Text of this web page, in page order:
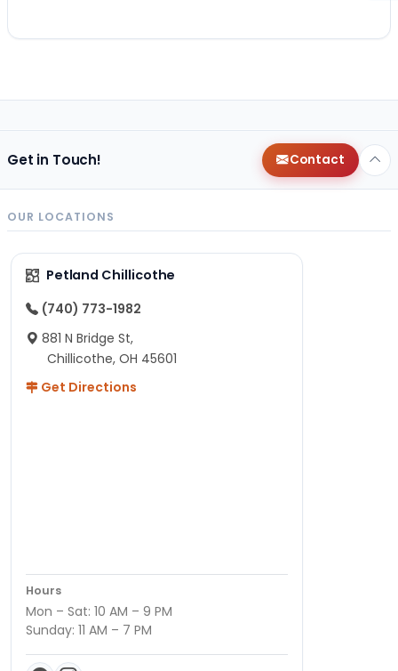
Get in Touch! Contact
OUR LOCATIONS
Petland Chillicothe
(740) 773-1982
881 N Bridge St,
Chillicothe, OH 45601
Get Directions
Hours
Mon – Sat: 10 AM – 9 PM
Sunday: 11 AM – 7 PM